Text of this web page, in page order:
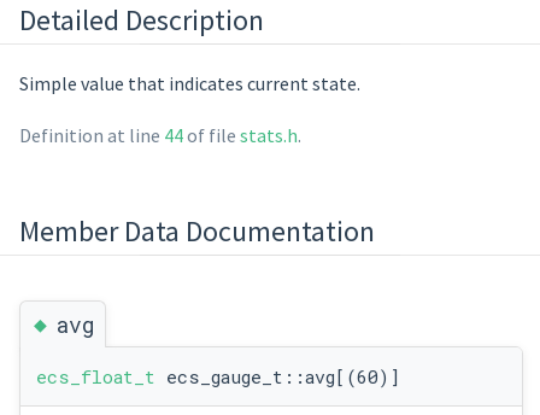
Detailed Description
Simple value that indicates current state.
Definition at line 44of file stats.h.
Member Data Documentation
◆avg
ecs_float_t ecs_gauge_t::avg[(60)]